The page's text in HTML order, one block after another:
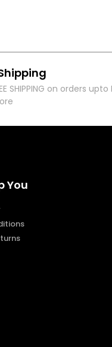
SHIPPING on orders upto
You